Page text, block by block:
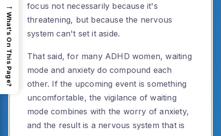
focus not necessarily because it's
threatening, but because the nervous
system can't set it aside.
That said, for many ADHD women, waiting
mode and anxiety do compound each
other. If the upcoming event is something
uncomfortable, the vigilance of waiting
mode combines with the worry of anxiety,
and the result is a nervous system that is
→
What's On This Page?